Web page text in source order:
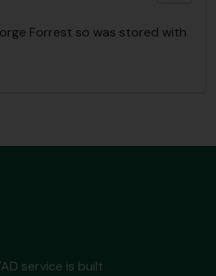
Forrest so was stored with
service is built